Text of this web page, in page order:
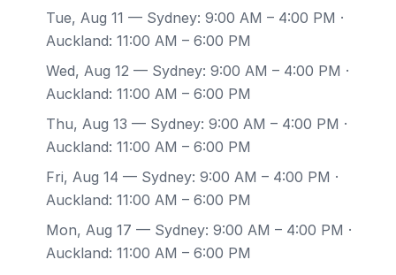
Tue, Aug 11 — Sydney: 9:00 AM – 4:00 PM ·
Auckland: 11:00 AM – 6:00 PM
Wed, Aug 12 — Sydney: 9:00 AM – 4:00 PM ·
Auckland: 11:00 AM – 6:00 PM
Thu, Aug 13 — Sydney: 9:00 AM – 4:00 PM ·
Auckland: 11:00 AM – 6:00 PM
Fri, Aug 14 — Sydney: 9:00 AM – 4:00 PM ·
Auckland: 11:00 AM – 6:00 PM
Mon, Aug 17 — Sydney: 9:00 AM – 4:00 PM ·
Auckland: 11:00 AM – 6:00 PM